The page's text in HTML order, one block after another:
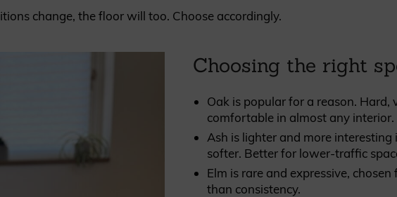
change, the floor will too. Choose accordingly.
Choosing the right
Oak is popular for a reason. Hard,
comfortable in almost any interior.
Ash is lighter and more interesting
softer. Better for lower-traffic
Elm is rare and expressive,
than consistency.